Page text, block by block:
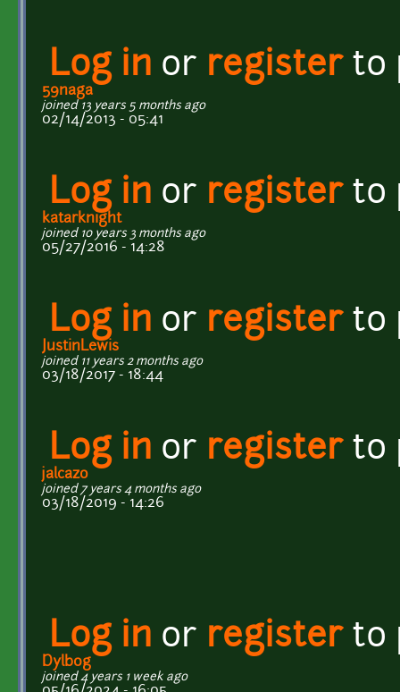
Log in or registerto
59naga
joined 13 years 5 months ago
02/14/2013 - 05:41
Log in or registerto
katarknight
joined 10 years 3 months ago
05/27/2016 - 14:28
Log in or registerto
JustinLewis
joined 11 years 2 months ago
03/18/2017 - 18:44
Log in or registerto
jalcazo
joined 7 years 4 months ago
03/18/2019 - 14:26
Log in or registerto
Dylb0g
joined 4 years 1 week ago